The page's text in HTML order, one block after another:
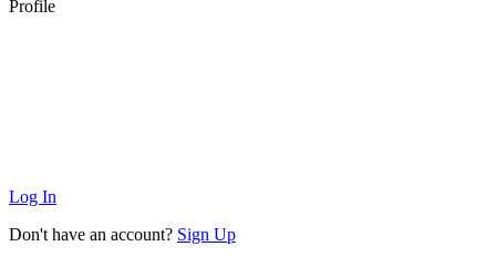
Profile
Log In
Don't have an account? Sign Up